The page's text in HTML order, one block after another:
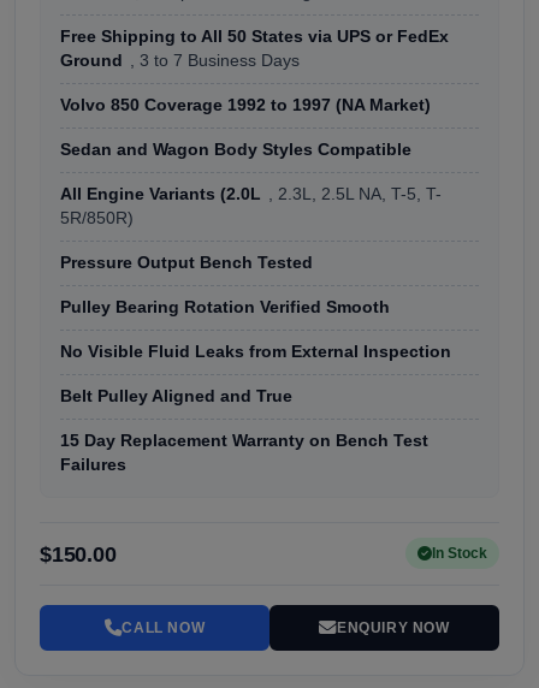
Free Shipping to All 50 States via UPS or FedEx
Ground
, 3 to 7 Business Days
Volvo 850 Coverage 1992 to 1997 (NA Market)
Sedan and Wagon Body Styles Compatible
All Engine Variants (2.0L
, 2.3L, 2.5L NA, T-5, T-
5R/850R)
Pressure Output Bench Tested
Pulley Bearing Rotation Verified Smooth
No Visible Fluid Leaks from External Inspection
Belt Pulley Aligned and True
15 Day Replacement Warranty on Bench Test
Failures
$150.00 In Stock
CALL NOW ENQUIRY NOW